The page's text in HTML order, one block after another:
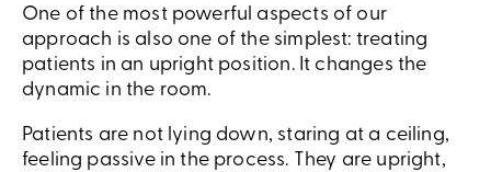
One of the most powerful aspects of our
approach is also one of the simplest: treating
patients in an upright position. It changes the
dynamic in the room.
Patients are not lying down, staring at a ceiling,
feeling passive in the process. They are upright,